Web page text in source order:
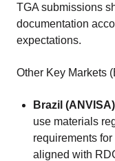
TGA submissions
documentation
expectations.
Other Key Markets
Brazil
use materials
requirements
aligned with